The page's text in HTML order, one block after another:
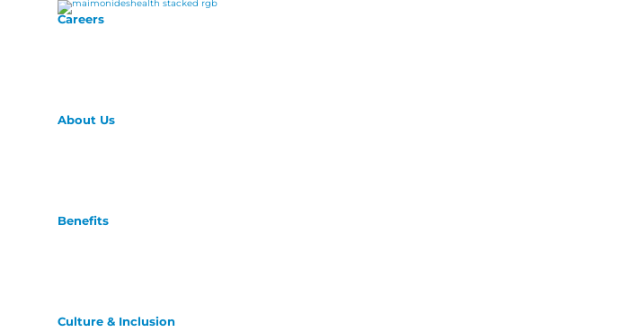
Careers
About Us
Benefits
Culture & Inclusion